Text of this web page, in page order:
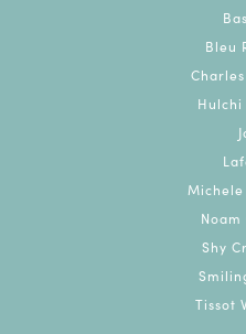
Bleu
Michele
Shy
Tissot